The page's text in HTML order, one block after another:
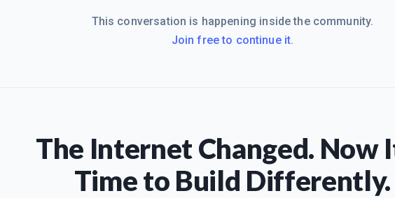
This conversation is happening inside the community.
Join free to continue it.
The Internet Changed. Now
Time to Build Differently.